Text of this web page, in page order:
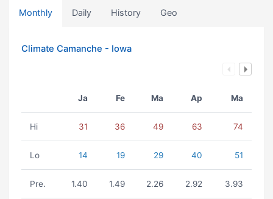
Monthly Daily History Geo
Climate Camanche - Iowa
Ja Fe Ma Ap Ma
Hi 31 36 49 63 74
Lo 14 19 29 40 51
Pre. 1.40 1.49 2.26 2.92 3.93